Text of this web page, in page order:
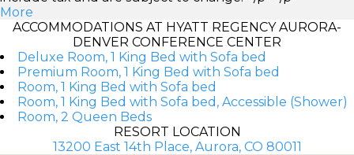
More
ACCOMMODATIONS AT HYATT REGENCY AURORA-
DENVER CONFERENCE CENTER
Deluxe Room, 1 King Bed with Sofa bed
Premium Room, 1 King Bed with Sofa bed
Room, 1 King Bed with Sofa bed
Room, 1 King Bed with Sofa bed, Accessible (Shower)
Room, 2 Queen Beds
RESORT LOCATION
13200 East 14th Place, Aurora, CO 80011